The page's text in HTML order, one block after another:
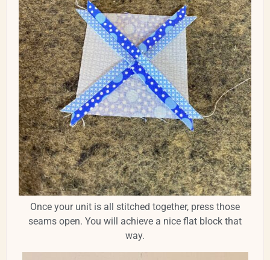
Once your unit is all stitched together, press those
seams open. You will achieve a nice flat block that
way.